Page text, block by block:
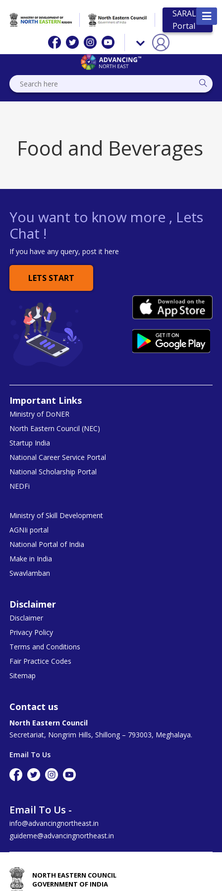
SARAL
Portal
Food and Beverages
You want to know more , Lets
Chat !
If you have any query, post it here
LETS START
Important Links
Ministry of DoNER
North Eastern Council (NEC)
Startup India
National Career Service Portal
National Scholarship Portal
NEDFi
Ministry of Skill Development
AGNIi portal
National Portal of India
Make in India
Swavlamban
Disclaimer
Disclaimer
Privacy Policy
Terms and Conditions
Fair Practice Codes
Sitemap
Contact us
North Eastern Council
Secretariat, Nongrim Hills, Shillong – 793003, Meghalaya.
Email To Us
Email To Us -
info@advancingnortheast.in
guideme@advancingnortheast.in
NORTH EASTERN COUNCIL
GOVERNMENT OF INDIA